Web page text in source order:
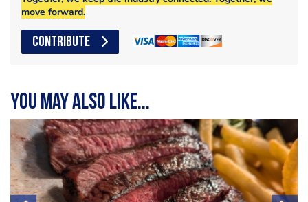
move forward.
CONTRIBUTE
You may also like...